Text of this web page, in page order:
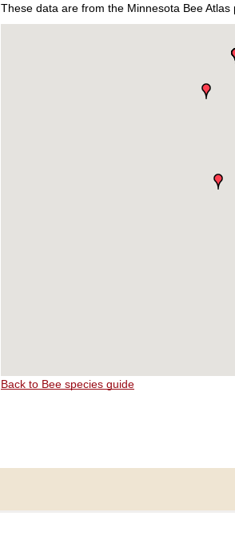
These data are from the Minnesota Bee Atlas
Back to Bee species guide